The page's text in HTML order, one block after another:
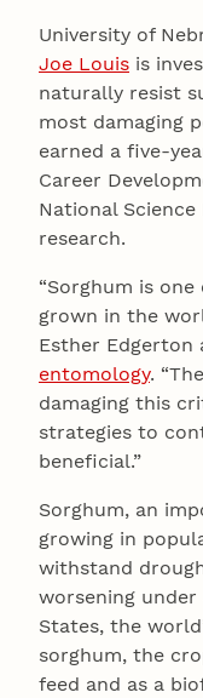
University of
Joe Louis is
naturally resist
most damaging
earned a five-
Career
National
research.
“Sorghum is
grown in the
Esther Edgerton
entomology.
damaging this
strategies to
beneficial.”
Sorghum, an
growing in
withstand
worsening
States, the
sorghum, the
feed and as a